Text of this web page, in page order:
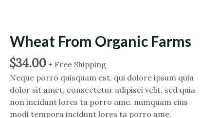
Wheat From Organic Farms
$34.00 + Free Shipping
Neque porro quisquam est, qui dolore ipsum quia
dolor sit amet, consectetur adipisci velit, sed quia
non incidunt lores ta porro ame. numquam eius
modi tempora incidunt lores ta porro ame.